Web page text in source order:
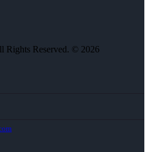
Rights Reserved. © 2026